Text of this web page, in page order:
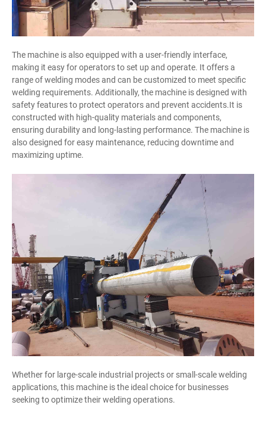
The machine is also equipped with a user-friendly interface,
making it easy for operators to set up and operate. It offers a
range of welding modes and can be customized to meet specific
welding requirements. Additionally, the machine is designed with
safety features to protect operators and prevent accidents.It is
constructed with high-quality materials and components,
ensuring durability and long-lasting performance. The machine is
also designed for easy maintenance, reducing downtime and
maximizing uptime.
Whether for large-scale industrial projects or small-scale welding
applications, this machine is the ideal choice for businesses
seeking to optimize their welding operations.